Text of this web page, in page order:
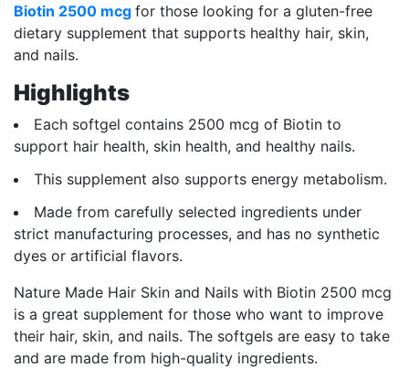
Biotin 2500 mcg for those looking for a gluten-free
dietary supplement that supports healthy hair, skin,
and nails.
Highlights
Each softgel contains 2500 mcg of Biotin to
support hair health, skin health, and healthy nails.
This supplement also supports energy metabolism.
Made from carefully selected ingredients under
strict manufacturing processes, and has no synthetic
dyes or artificial flavors.
Nature Made Hair Skin and Nails with Biotin 2500 mcg
is a great supplement for those who want to improve
their hair, skin, and nails. The softgels are easy to take
and are made from high-quality ingredients.